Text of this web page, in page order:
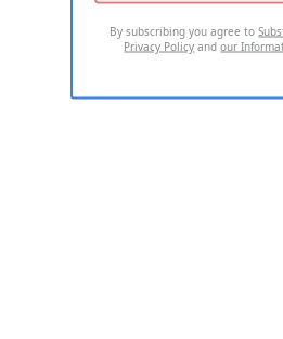
By subscribing you agree to
Privacy Policy andour